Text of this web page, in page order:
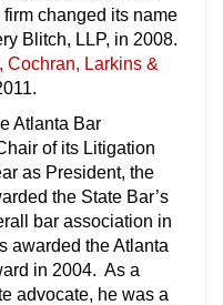
changed its name
Blitch, LLP, in 2008.
Cochran, Larkins &
Atlanta Bar
of its Litigation
as President, the
the State Bar’s
bar association in
awarded the Atlanta
in 2004. As a
advocate, he was a